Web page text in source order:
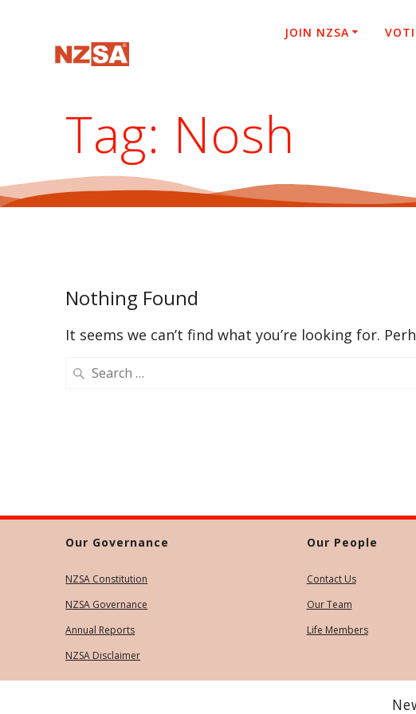
JOIN NZSA
Tag: Nosh
Nothing Found
It seems we can’t find what you’re looking for.
Search
for:
Our Governance
NZSA Constitution
NZSA Governance
Annual Reports
NZSA Disclaimer
Our People
Contact Us
Our Team
Life Members